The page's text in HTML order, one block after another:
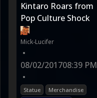
Kintaro Roars from
Pop Culture Shock
Mick-Lucifer
•
08/02/201708:39 PM
•
Statue
Merchandise